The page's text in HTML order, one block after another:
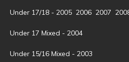
Under 17/18 - 2005 2006 2007
Under 17 Mixed - 2004
Under 15/16 Mixed - 2003